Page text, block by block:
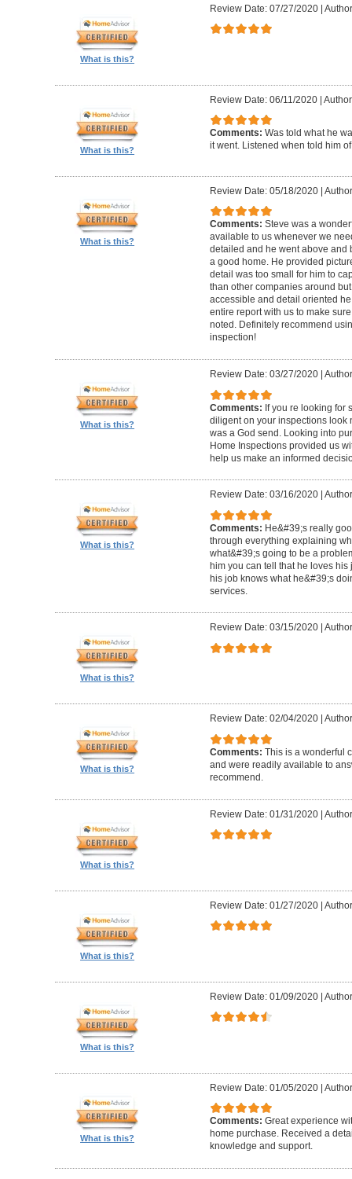
What is this?
Review Date: 07/27/2020|
What is this?
Review Date: 06/11/2020|
Comments: Was told what he
it went. Listened when told him
What is this?
Review Date: 05/18/2020|
Comments: Steve was a
available to us whenever we
detailed and he went above and
a good home. He provided
detail was too small for him to
than other companies around
accessible and detail oriented
entire report with us to make
noted. Definitely recommend
inspection!
What is this?
Review Date: 03/27/2020|
Comments: If you re looking for
diligent on your inspections look
was a God send. Looking into
Home Inspections provided us
help us make an informed
What is this?
Review Date: 03/16/2020|
Comments: He&#39;s really
through everything explaining
what&#39;s going to be a
him you can tell that he loves
his job knows what he&#39;s
services.
What is this?
Review Date: 03/15/2020|
What is this?
Review Date: 02/04/2020|
Comments: This is a wonderful
and were readily available to
recommend.
What is this?
Review Date: 01/31/2020|
What is this?
Review Date: 01/27/2020|
What is this?
Review Date: 01/09/2020|
What is this?
Review Date: 01/05/2020|
Comments: Great experience
home purchase. Received a
knowledge and support.